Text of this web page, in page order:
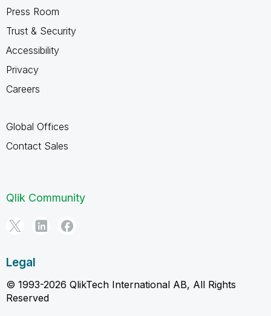
Press Room
Trust & Security
Accessibility
Privacy
Careers
Global Offices
Contact Sales
Qlik Community
Legal
© 1993-2026 QlikTech International AB, All Rights
Reserved